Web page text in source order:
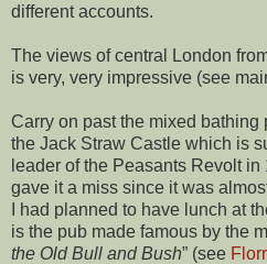
different accounts.
The views of central London
is very, very impressive (see
Carry on past the mixed bathing
the Jack Straw Castle which is
leader of the Peasants Revolt in
gave it a miss since it was
I had planned to have lunch at
is the pub made famous by the
the Old Bull and Bush” (see